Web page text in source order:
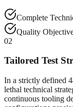
Complete
Quality
02
Tailored Test
In a strictly defined
lethal technical
continuous tooling